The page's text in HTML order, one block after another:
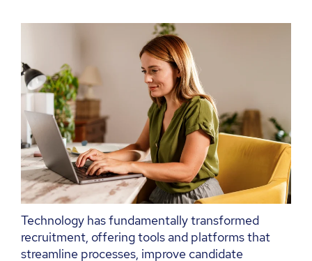
Technology has fundamentally transformed
recruitment, offering tools and platforms that
streamline processes, improve candidate